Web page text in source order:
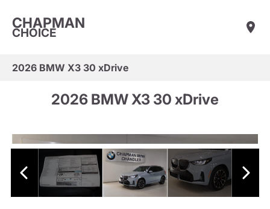
CHAPMAN
CHOICE
2026 BMW X3 30 xDrive
2026 BMW X3 30 xDrive